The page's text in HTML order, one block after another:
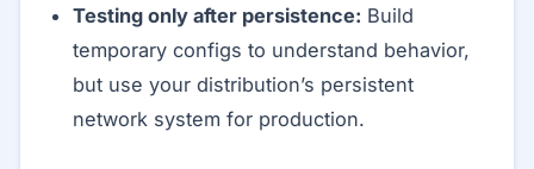
Testing only after persistence: Build
temporary configs to understand behavior,
but use your distribution’s persistent
network system for production.